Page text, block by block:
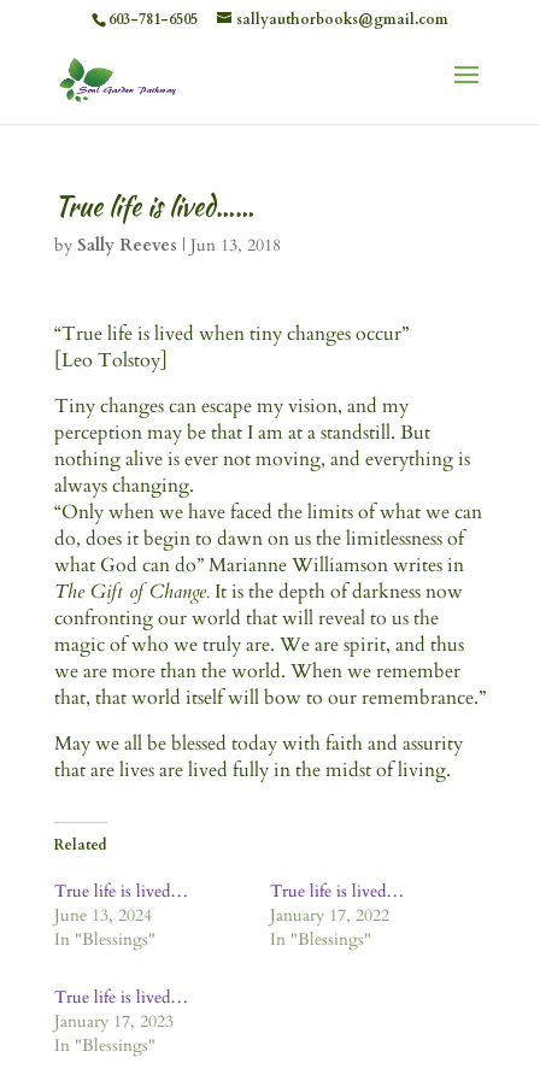
603-781-6505 sallyauthorbooks@gmail.com
True life is lived……
by Sally Reeves | Jun 13, 2018
“True life is lived when tiny changes occur”
[Leo Tolstoy]
Tiny changes can escape my vision, and my
perception may be that I am at a standstill. But
nothing alive is ever not moving, and everything is
always changing.
“Only when we have faced the limits of what we can
do, does it begin to dawn on us the limitlessness of
what God can do” Marianne Williamson writes in
The Gift of Change.It is the depth of darkness now
confronting our world that will reveal to us the
magic of who we truly are. We are spirit, and thus
we are more than the world. When we remember
that, that world itself will bow to our remembrance.”
May we all be blessed today with faith and assurity
that are lives are lived fully in the midst of living.
Related
True life is lived…
June 13, 2024
In "Blessings"
True life is lived…
January 17, 2022
In "Blessings"
True life is lived…
January 17, 2023
In "Blessings"